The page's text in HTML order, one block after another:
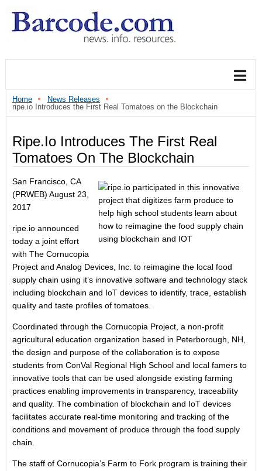
Home
News Releases
ripe.io Introduces the First Real Tomatoes on the Blockchain
Ripe.io Introduces The First Real
Tomatoes On The Blockchain
San Francisco, CA
(PRWEB) August 23,
2017
ripe.io announced
today a joint effort
with The Cornucopia
Project and Analog Devices, Inc. to reimagine the local food
supply chain using it’s innovative software and technology stack
including blockchain and IoT devices to identify, trace, establish
quality and taste profiles of tomatoes.
Coordinated through the Cornucopia Project, a non-profit
agricultural education organization based in Peterborough, NH,
the design and purpose of the collaboration is to expose
students from ConVal Regional High School and local famers to
innovative tools that can be used alongside existing farming
practices enabling improvements in transparency, traceability
and quality. The combination of blockchain and IoT devices
facilitates accurate real-time monitoring and tracking of the
conditions and movement of produce through the food supply
chain.
The staff of Cornucopia’s Farm to Fork program is training their